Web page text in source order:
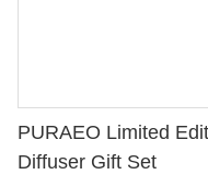
PURAEO Limited
Diffuser Gift Set